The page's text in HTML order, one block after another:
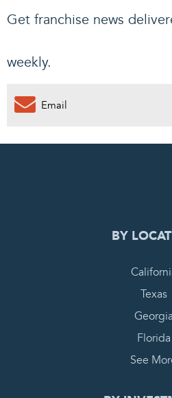
Get franchise news
weekly.
0
BY
Texas
Georgia
Florida
See